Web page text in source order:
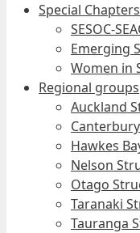
Special Chapters
SESOC-
Emerging
Women in
Regional groups
Auckland
Hawkes
Nelson
Otago
Taranaki
Tauranga